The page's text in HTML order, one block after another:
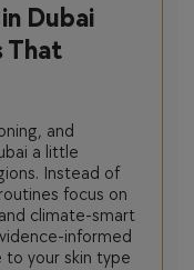
Dubai
That
and
a little
Instead of
focus on
climate-smart
informed
to your skin type